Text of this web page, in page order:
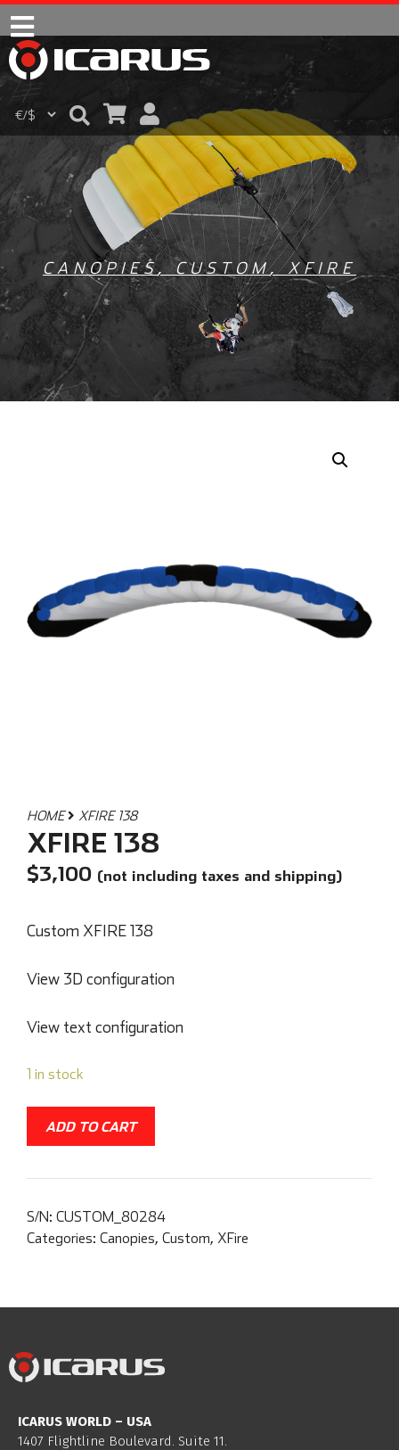
CANOPIES,CUSTOM,XFIRE
HOME XFIRE 138
XFIRE 138
$3,100 (not including taxes and shipping)
Custom XFIRE 138
View 3D configuration
View text configuration
1 in stock
ADD TO CART
S/N: CUSTOM_80284
Categories: Canopies, Custom, XFire
ICARUS WORLD – USA
1407 Flightline Boulevard. Suite 11.